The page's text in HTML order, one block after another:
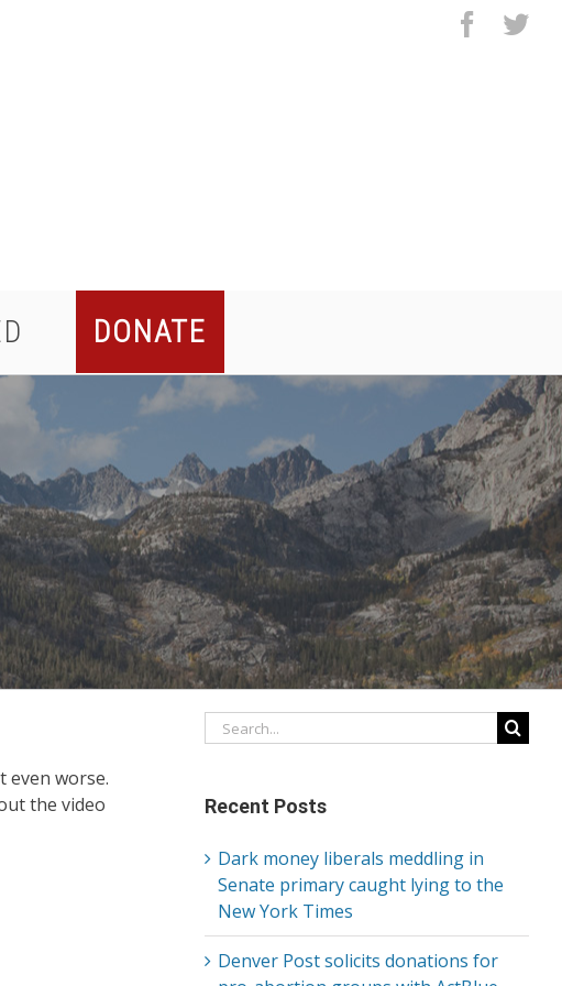
DONATE
even worse.
the video
Search
for:
Recent Posts
Dark money liberals meddling in
Senate primary caught lying to the
New York Times
Denver Post solicits donations for